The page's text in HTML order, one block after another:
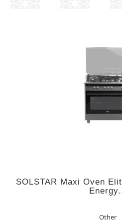
SOLSTAR Maxi Oven
Other